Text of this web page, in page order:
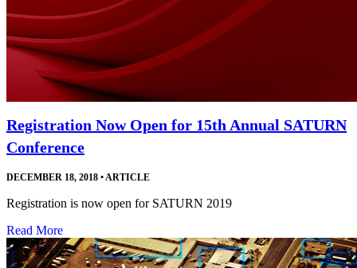
Registration Now Open for 15th Annual SATURN
Conference
DECEMBER 18, 2018 •ARTICLE
Registration is now open for SATURN 2019
Read More